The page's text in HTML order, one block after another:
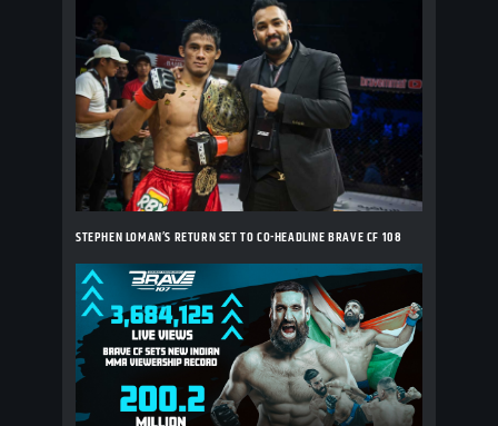
STEPHEN LOMAN’S RETURN SET TO CO-HEADLINE BRAVE CF 108